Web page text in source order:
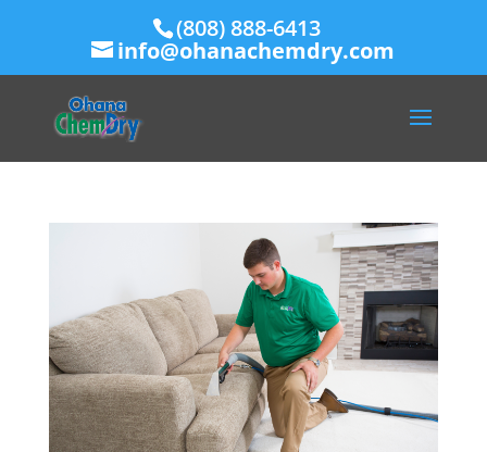
(808) 888-6413
info@ohanachemdry.com